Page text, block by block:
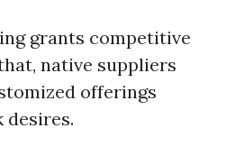
grants competitive
native suppliers
offerings
desires.